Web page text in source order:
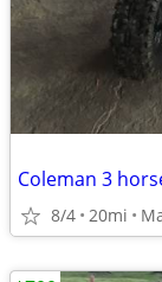
Coleman 3
8/4 20mi